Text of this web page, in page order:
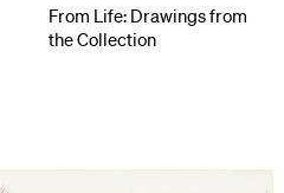
From Life: Drawings from
the Collection